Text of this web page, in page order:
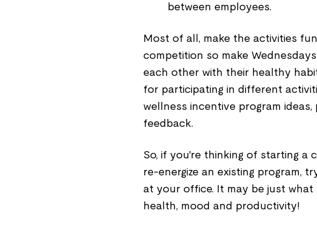
between employees.
Most of all, make the activities
competition so make
each other with their healthy
for participating in different
wellness incentive program
feedback.
So, if you're thinking of starting a
re-energize an existing program,
at your office. It may be just
health, mood and productivity!